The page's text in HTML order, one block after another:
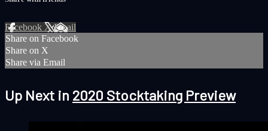
Facebook XEmail
Share on Facebook
Share on X
Share via Email
Up Next in 2020 Stocktaking Preview